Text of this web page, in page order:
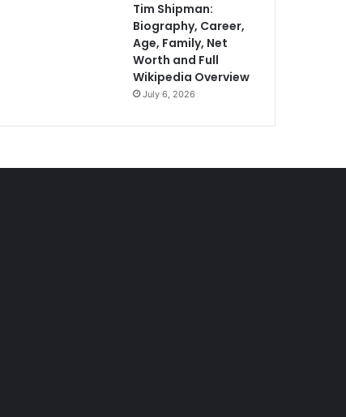
Tim Shipman:
Biography, Career,
Age, Family, Net
Worth and Full
Wikipedia Overview
July 6, 2026